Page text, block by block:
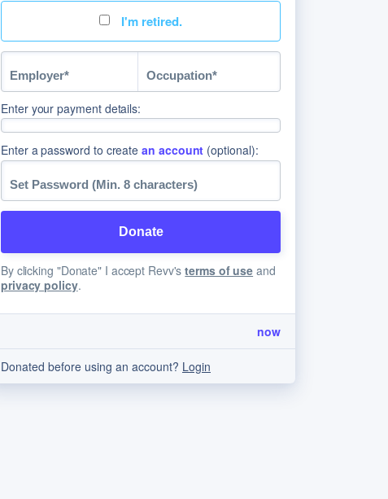
I'm retired.
Enter your payment details:
Enter a password to createan account (optional):
By clicking "Donate" I accept Revv'sterms of use and
privacy policy.
now
Donated before using an account? Login